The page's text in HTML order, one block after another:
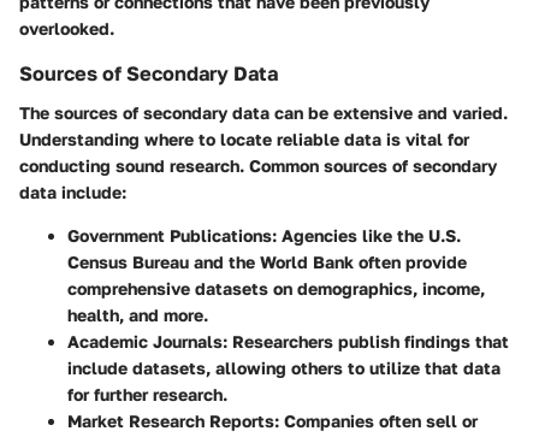
overlooked.
Sources of Secondary Data
The sources of secondary data can be extensive and varied.
Understanding where to locate reliable data is vital for
conducting sound research. Common sources of secondary
data include:
Government Publications: Agencies like the U.S.
Census Bureau and the World Bank often provide
comprehensive datasets on demographics, income,
health, and more.
Academic Journals: Researchers publish findings that
include datasets, allowing others to utilize that data
for further research.
Market Research Reports: Companies often sell or